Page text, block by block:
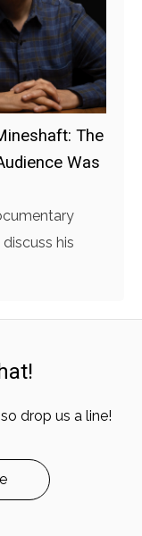
The
Was
his
drop us a line!